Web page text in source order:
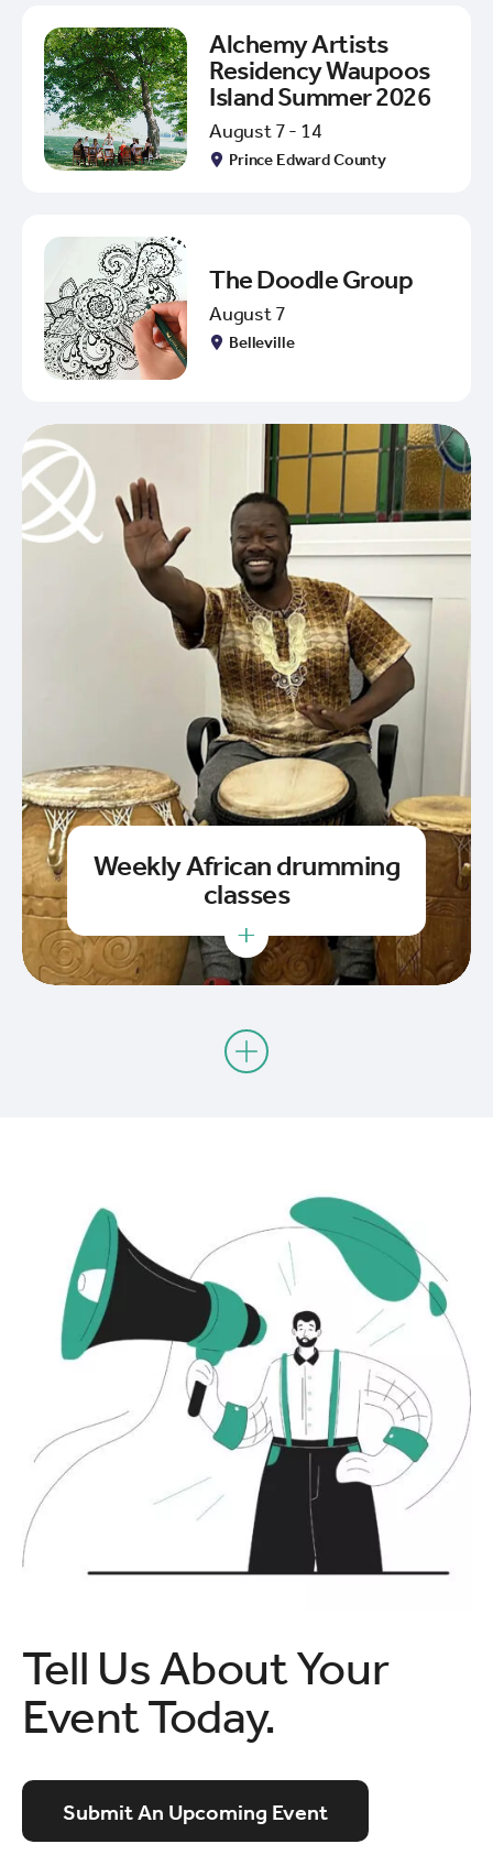
Alchemy Artists
Residency Waupoos
Island Summer 2026
August 7 - 14
Prince Edward County
The Doodle Group
August 7
Belleville
Weekly African drumming
classes
+
Tell Us About Your
Event Today.
Submit An Upcoming Event